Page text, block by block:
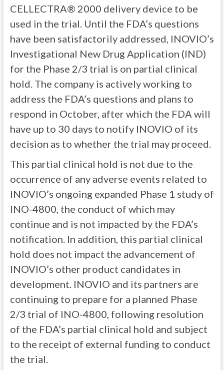
CELLECTRA® 2000 delivery device to be
used in the trial. Until the FDA’s questions
have been satisfactorily addressed, INOVIO’s
Investigational New Drug Application (IND)
for the Phase 2/3 trial is on partial clinical
hold. The company is actively working to
address the FDA’s questions and plans to
respond in October, after which the FDA will
have up to 30 days to notify INOVIO of its
decision as to whether the trial may proceed.
This partial clinical hold is not due to the
occurrence of any adverse events related to
INOVIO’s ongoing expanded Phase 1 study of
INO-4800, the conduct of which may
continue and is not impacted by the FDA’s
notification. In addition, this partial clinical
hold does not impact the advancement of
INOVIO’s other product candidates in
development. INOVIO and its partners are
continuing to prepare for a planned Phase
2/3 trial of INO-4800, following resolution
of the FDA’s partial clinical hold and subject
to the receipt of external funding to conduct
the trial.